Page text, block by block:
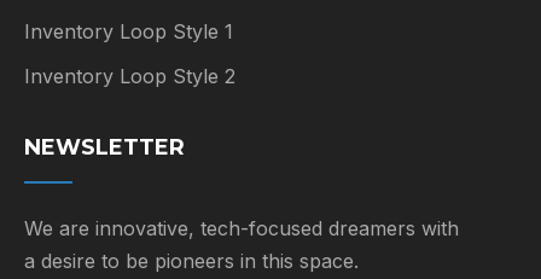
Inventory Loop Style 1
Inventory Loop Style 2
NEWSLETTER
We are innovative, tech-focused dreamers with
a desire to be pioneers in this space.